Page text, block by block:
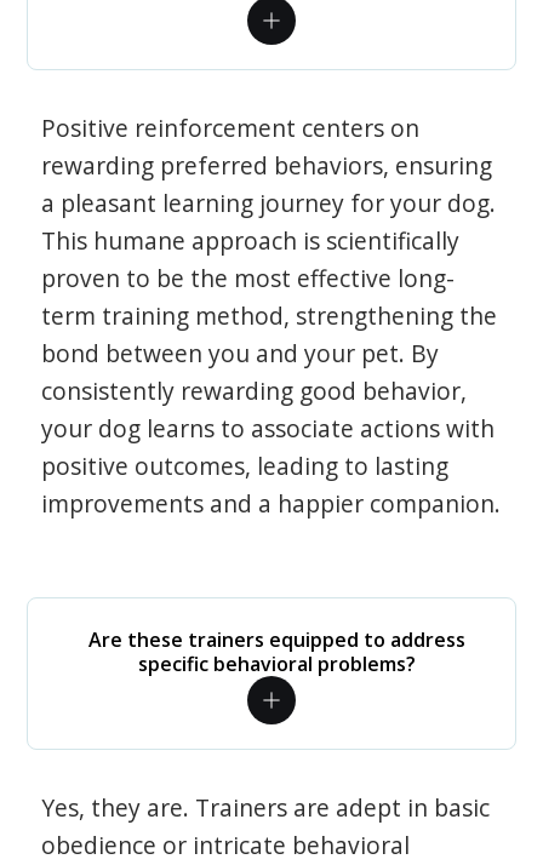
Positive reinforcement centers on
rewarding preferred behaviors, ensuring
a pleasant learning journey for your dog.
This humane approach is scientifically
proven to be the most effective long-
term training method, strengthening the
bond between you and your pet. By
consistently rewarding good behavior,
your dog learns to associate actions with
positive outcomes, leading to lasting
improvements and a happier companion.
Are these trainers equipped to address
specific behavioral problems?
Yes, they are. Trainers are adept in basic
obedience or intricate behavioral